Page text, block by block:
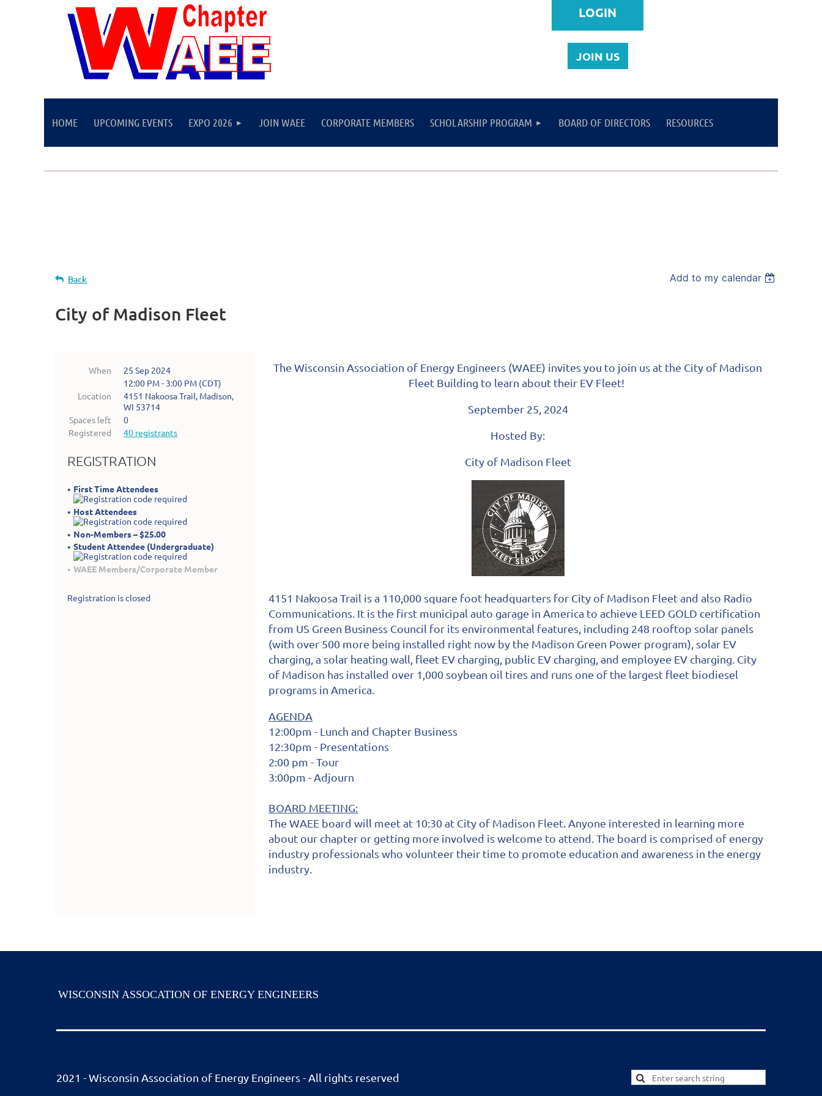
Log in
JOIN US
HOME UPCOMING EVENTS EXPO 2026 JOIN WAEE CORPORATE MEMBERS SCHOLARSHIP PROGRAM BOARD OF DIRECTORS RESOURCES
Back Add to my calendar
City of Madison Fleet
When
25 Sep 2024
12:00 PM - 3:00 PM (CDT)
Location
4151 Nakoosa Trail, Madison,
WI 53714
Spaces left
0
Registered
40 registrants
REGISTRATION
First Time Attendees
Host Attendees
Non-Members – $25.00
Student Attendee (Undergraduate)
WAEE Members/Corporate Member
Registration is closed
The Wisconsin Association of Energy Engineers (WAEE) invites you to join us at the City of Madison
Fleet Building to learn about their EV Fleet!
September 25, 2024
Hosted By:
City of Madison Fleet
4151 Nakoosa Trail is a 110,000 square foot headquarters for City of Madison Fleet and also Radio
Communications. It is the first municipal auto garage in America to achieve LEED GOLD certification
from US Green Business Council for its environmental features, including 248 rooftop solar panels
(with over 500 more being installed right now by the Madison Green Power program), solar EV
charging, a solar heating wall, fleet EV charging, public EV charging, and employee EV charging. City
of Madison has installed over 1,000 soybean oil tires and runs one of the largest fleet biodiesel
programs in America.
AGENDA
12:00pm - Lunch and Chapter Business
12:30pm - Presentations
2:00 pm - Tour
3:00pm - Adjourn
BOARD MEETING:
The WAEE board will meet at 10:30 at City of Madison Fleet. Anyone interested in learning more
about our chapter or getting more involved is welcome to attend. The board is comprised of energy
industry professionals who volunteer their time to promote education and awareness in the energy
industry.
WISCONSIN ASSOCATION OF ENERGY ENGINEERS
2021 - Wisconsin Association of Energy Engineers - All rights reserved